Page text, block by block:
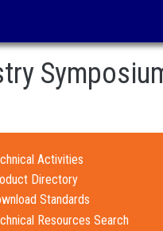
Activities
Directory
Standards
Resources Search